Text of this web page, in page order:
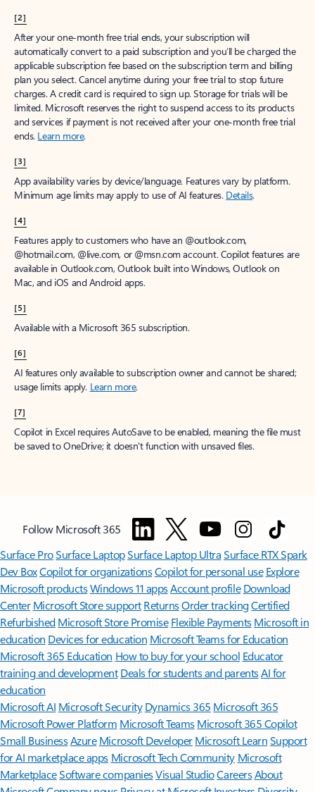
[2]
After your one-month free trial ends, your subscription will
automatically convert to a paid subscription and you’ll be charged the
applicable subscription fee based on the subscription term and billing
plan you select. Cancel anytime during your free trial to stop future
charges. A credit card is required to sign up. Storage for trials will be
limited. Microsoft reserves the right to suspend access to its products
and services if payment is not received after your one-month free trial
ends. Learn more.
[3]
App availability varies by device/language. Features vary by platform.
Minimum age limits may apply to use of AI features. Details.
[4]
Features apply to customers who have an @outlook.com,
@hotmail.com, @live.com, or @msn.com account. Copilot features are
available in Outlook.com, Outlook built into Windows, Outlook on
Mac, and iOS and Android apps.
[5]
Available with a Microsoft 365 subscription.
[6]
AI features only available to subscription owner and cannot be shared;
usage limits apply. Learn more.
[7]
Copilot in Excel requires AutoSave to be enabled, meaning the file must
be saved to OneDrive; it doesn't function with unsaved files.
Follow Microsoft 365
Surface ProSurface LaptopSurface Laptop UltraSurface RTX Spark
Dev BoxCopilot for organizationsCopilot for personal use Explore
Microsoft productsWindows 11 appsAccount profile Download
Center Microsoft Store support ReturnsOrder trackingCertified
Refurbished Microsoft Store Promise Flexible Payments Microsoft in
education Devices for education Microsoft Teams for Education
Microsoft 365 Education How to buy for your school Educator
training and development Deals for students and parentsAI for
education
Microsoft AI Microsoft Security Dynamics 365 Microsoft 365
Microsoft Power Platform Microsoft TeamsMicrosoft 365 Copilot
Small BusinessAzure Microsoft DeveloperMicrosoft LearnSupport
for AI marketplace apps Microsoft Tech Community Microsoft
MarketplaceSoftware companiesVisual StudioCareersAbout